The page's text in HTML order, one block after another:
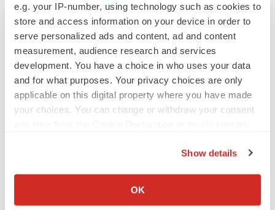
e.g. your IP-number, using technology such as cookies to
store and access information on your device in order to
serve personalized ads and content, ad and content
measurement, audience research and services
development. You have a choice in who uses your data
and for what purposes. Your privacy choices are only
applicable on this digital property where you have made
your choices. You can change or withdraw your consent
Collect information about your geographical location
Show details
OK
company’s actual results to differ from those contained in
the forward-looking statements, see the “Risk Factors”
section, as well as discussions of potential risks,
uncertainties and other important factors, in the
company’s most recent filings with the Securities and
Exchange Commission. In addition, the forward-looking
statements included in this press release represent the
be relied upon as representing the company’s views as